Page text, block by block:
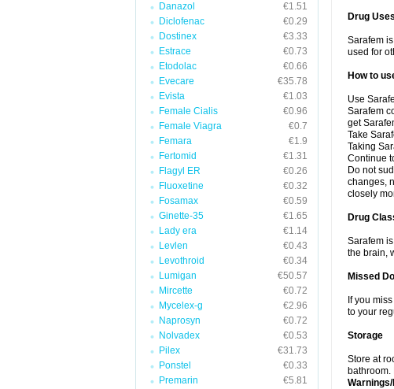
Danazol
€1.51
Diclofenac
€0.29
Dostinex
€3.33
Estrace
€0.73
Etodolac
€0.66
Evecare
€35.78
Evista
€1.03
Female Cialis
€0.96
Female Viagra
€0.7
Femara
€1.9
Fertomid
€1.31
Flagyl ER
€0.26
Fluoxetine
€0.32
Fosamax
€0.59
Ginette-35
€1.65
Lady era
€1.14
Levlen
€0.43
Levothroid
€0.34
Lumigan
€50.57
Mircette
€0.72
Mycelex-g
€2.96
Naprosyn
€0.72
Nolvadex
€0.53
Pilex
€31.73
Ponstel
€0.33
Premarin
€5.81
Drug Uses
Sarafem
used for
How to
Use
Sarafem
get
Take
Taking
Continue
Do not
changes,
closely
Drug
Sarafem
the brain,
Missed
If you
to your
Storage
Store at